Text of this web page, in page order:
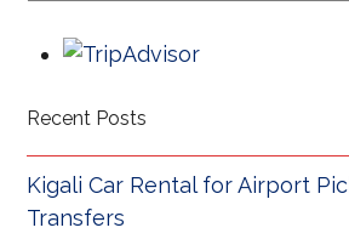
Recent Posts
Kigali Car Rental for Airport
Transfers